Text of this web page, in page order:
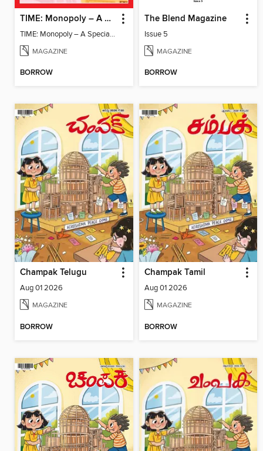
TIME: Monopoly – A Special Edition
TIME: Monopoly – A Special Edition
MAGAZINE
BORROW
The Blend Magazine
Issue 5
MAGAZINE
BORROW
Champak Telugu
Aug 01 2026
MAGAZINE
BORROW
Champak Tamil
Aug 01 2026
MAGAZINE
BORROW